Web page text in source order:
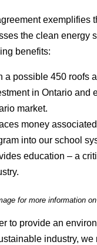
exemplifies
the clean energy
benefits:
a possible 450 roofs
in Ontario and
market.
money
into our school
education – a
for more information
to provide an
industry,